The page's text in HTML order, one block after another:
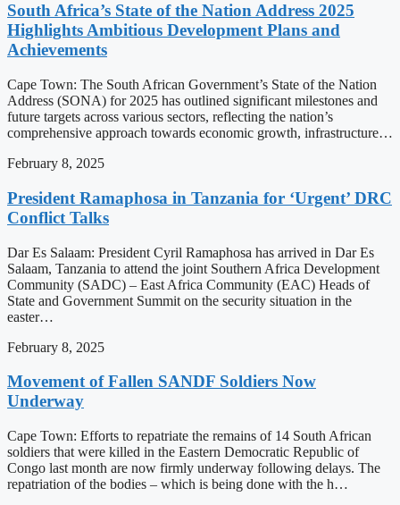
South Africa’s State of the Nation Address 2025
Highlights Ambitious Development Plans and
Achievements
Cape Town: The South African Government’s State of the Nation
Address (SONA) for 2025 has outlined significant milestones and
future targets across various sectors, reflecting the nation’s
comprehensive approach towards economic growth, infrastructure…
February 8, 2025
President Ramaphosa in Tanzania for ‘Urgent’ DRC
Conflict Talks
Dar Es Salaam: President Cyril Ramaphosa has arrived in Dar Es
Salaam, Tanzania to attend the joint Southern Africa Development
Community (SADC) – East Africa Community (EAC) Heads of
State and Government Summit on the security situation in the
easter…
February 8, 2025
Movement of Fallen SANDF Soldiers Now
Underway
Cape Town: Efforts to repatriate the remains of 14 South African
soldiers that were killed in the Eastern Democratic Republic of
Congo last month are now firmly underway following delays. The
repatriation of the bodies – which is being done with the h…